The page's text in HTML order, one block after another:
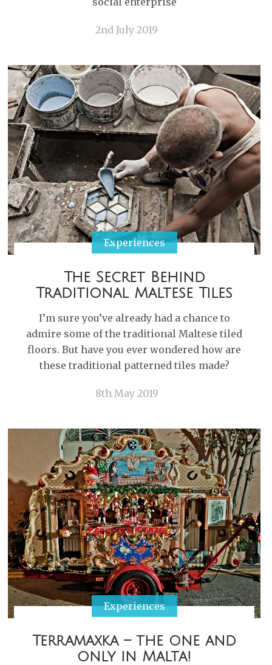
2nd July 2019
Experiences
The Secret Behind
Traditional Maltese Tiles
I’m sure you’ve already had a chance to
admire some of the traditional Maltese tiled
floors. But have you ever wondered how are
these traditional patterned tiles made?
8th May 2019
Experiences
Terramaxka – the one and
only in Malta!